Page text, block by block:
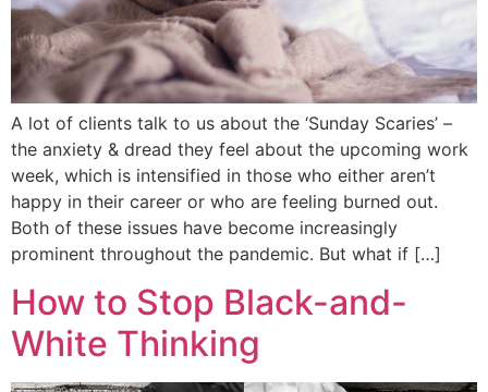
A lot of clients talk to us about the ‘Sunday Scaries’ –
the anxiety & dread they feel about the upcoming work
week, which is intensified in those who either aren’t
happy in their career or who are feeling burned out.
Both of these issues have become increasingly
prominent throughout the pandemic. But what if […]
How to Stop Black-and-
White Thinking